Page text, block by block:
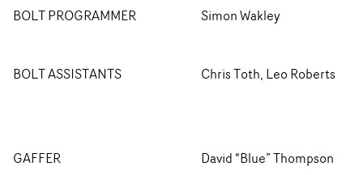
BOLT PROGRAMMER Simon Wakley
BOLT ASSISTANTS Chris Toth, Leo Roberts
GAFFER David “Blue” Thompson